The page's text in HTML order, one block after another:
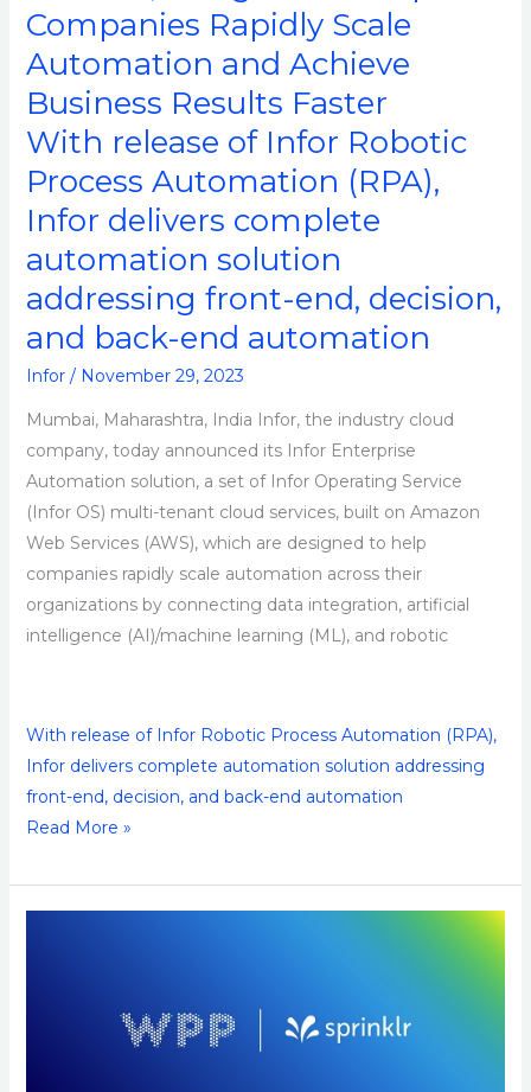
Companies Rapidly Scale
Automation and Achieve
Business Results Faster
With release of Infor Robotic
Process Automation (RPA),
Infor delivers complete
automation solution
addressing front-end, decision,
and back-end automation
Infor / November 29, 2023
Mumbai, Maharashtra, India Infor, the industry cloud
company, today announced its Infor Enterprise
Automation solution, a set of Infor Operating Service
(Infor OS) multi-tenant cloud services, built on Amazon
Web Services (AWS), which are designed to help
companies rapidly scale automation across their
organizations by connecting data integration, artificial
intelligence (AI)/machine learning (ML), and robotic
Designed
to
Help
Companies
Rapidly
Scale
Automation
and
Achieve
Business
Results
Faster
With release of Infor Robotic Process Automation (RPA),
Infor delivers complete automation solution addressing
front-end, decision, and back-end automation
Read More »